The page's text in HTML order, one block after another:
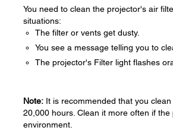
You need to clean the projector's air
situations:
The filter or vents get dusty.
You see a message telling you to
The projector's Filter light flashes
Note: It is recommended that you
20,000 hours. Clean it more often if
environment.